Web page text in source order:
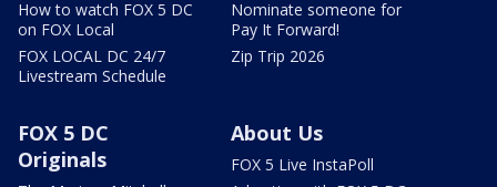
How to watch FOX 5 DC
on FOX Local
FOX LOCAL DC 24/7
Livestream Schedule
Nominate someone for
Pay It Forward!
Zip Trip 2026
FOX 5 DC
Originals
About Us
FOX 5 Live InstaPoll